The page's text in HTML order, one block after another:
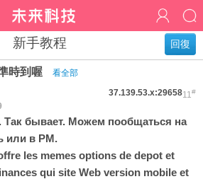
回復
新手教程
時到喔 看全部
11#
37.139.53.x:29658
бывает. Можем пообщаться на
или в PM.
les memes options de depot et
qui site Web version mobile et